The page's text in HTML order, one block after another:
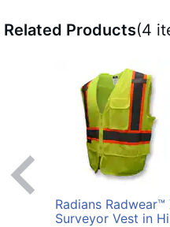
Related Products(4
Radians
Surveyor Vest in